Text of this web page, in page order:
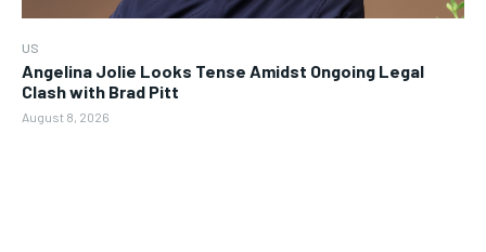
US
Angelina Jolie Looks Tense Amidst Ongoing Legal
Clash with Brad Pitt
August 8, 2026